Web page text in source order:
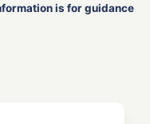
is for guidance